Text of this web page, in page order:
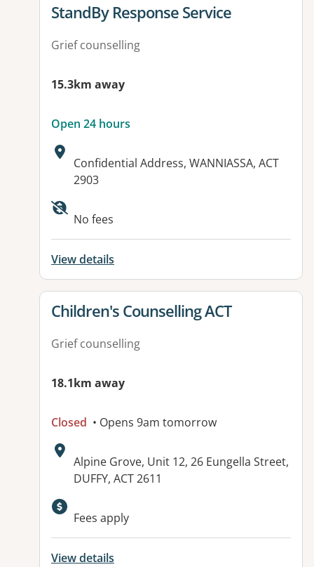
View details for
StandBy Response Service
Grief counselling
15.3km away
Open 24 hours
Address:
Confidential Address, WANNIASSA, ACT
2903
Available facilities:
No fees
View details
View details for
Children's Counselling ACT
Grief counselling
18.1km away
Closed • Opens 9am tomorrow
Address:
Alpine Grove, Unit 12, 26 Eungella Street,
DUFFY, ACT 2611
Fees apply
View details